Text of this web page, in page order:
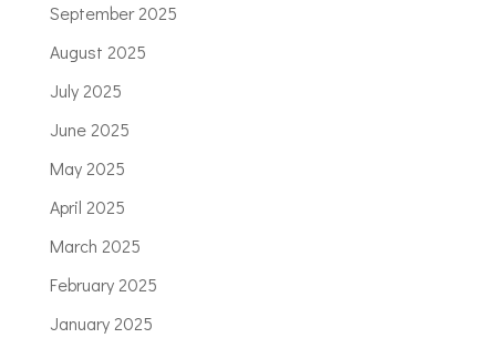
September 2025
August 2025
July 2025
June 2025
May 2025
April 2025
March 2025
February 2025
January 2025